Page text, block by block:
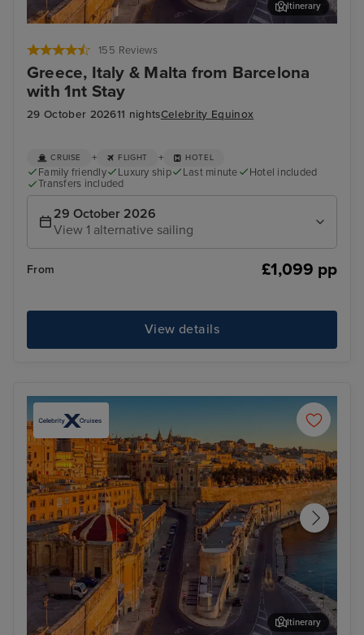
155 Reviews
Greece, Italy & Malta from Barcelona
with 1nt Stay
29 October 202611 nightsCelebrity Equinox
Itinerary
CRUISE + FLIGHT + HOTEL
Family friendly Luxury ship Last minute
Hotel included
Transfers included
29 October 2026
View 1 alternative sailing
From £1,099 pp
View details
Itinerary